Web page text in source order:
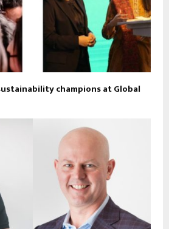
champions at Global